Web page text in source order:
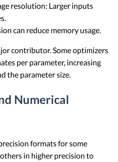
resolution: Larger inputs
can reduce memory usage.
contributor. Some optimizers
per parameter, increasing
the parameter size.
Numerical
formats for some
in higher precision to